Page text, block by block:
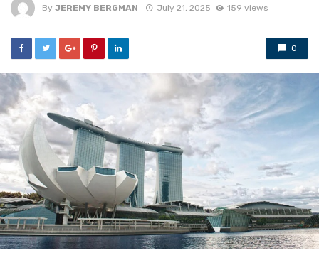
By JEREMY BERGMAN July 21, 2025 159 views
0